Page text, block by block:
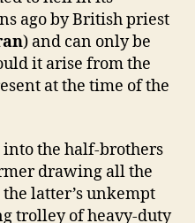
ago by British priest
) and can only be
it arise from the
at the time of the
into the half-brothers
drawing all the
latter’s unkempt
trolley of heavy-duty